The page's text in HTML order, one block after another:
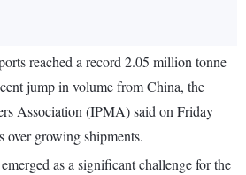
reached a record 2.05 million tonne
jump in volume from China, the
Association (IPMA) said on Friday
over growing shipments.
as a significant challenge for the